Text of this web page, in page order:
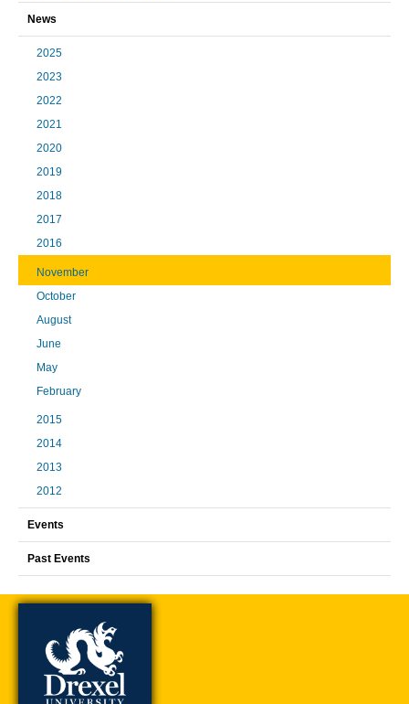
News
2025
2023
2022
2021
2020
2019
2018
2017
2016
November
October
August
June
May
February
2015
2014
2013
2012
Events
Past Events